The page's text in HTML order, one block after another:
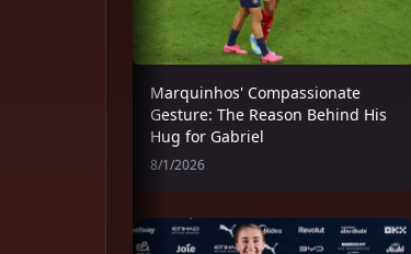
Marquinhos' Compassionate
Gesture: The Reason Behind His
Hug for Gabriel
8/1/2026